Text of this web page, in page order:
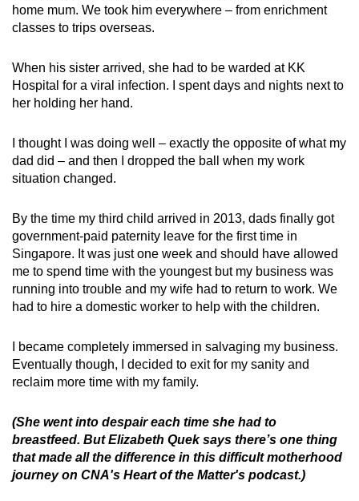
home mum. We took him everywhere – from enrichment
classes to trips overseas.
When his sister arrived, she had to be warded at KK
Hospital for a viral infection. I spent days and nights next to
her holding her hand.
I thought I was doing well – exactly the opposite of what my
dad did – and then I dropped the ball when my work
situation changed.
By the time my third child arrived in 2013, dads finally got
government-paid paternity leave for the first time in
Singapore. It was just one week and should have allowed
me to spend time with the youngest but my business was
running into trouble and my wife had to return to work. We
had to hire a domestic worker to help with the children.
I became completely immersed in salvaging my business.
Eventually though, I decided to exit for my sanity and
reclaim more time with my family.
(She went into despair each time she had to
breastfeed. But Elizabeth Quek says there’s one thing
that made all the difference in this difficult motherhood
journey on CNA's Heart of the Matter's podcast.)